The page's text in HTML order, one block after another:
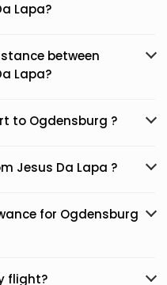
Lapa?
between
Lapa?
to Ogdensburg ?
Jesus Da Lapa ?
for Ogdensburg
flight?